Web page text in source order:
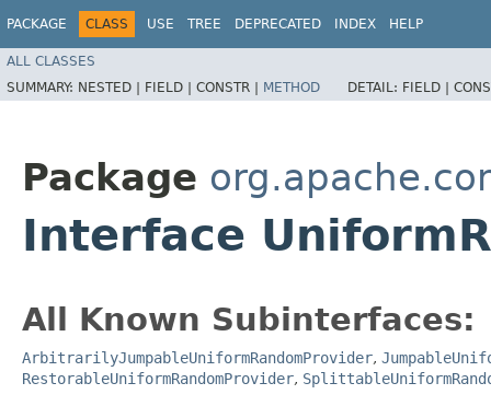
PACKAGE CLASS USE TREE DEPRECATED INDEX HELP
ALL CLASSES
SUMMARY: NESTED | FIELD | CONSTR | METHOD DETAIL: FIELD |
Package
Interface
All Known Subinterfaces:
ArbitrarilyJumpableUniformRandomProvider,
RestorableUniformRandomProvider,